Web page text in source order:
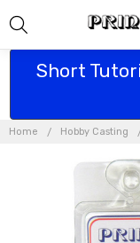
Short
Home Hobby Casting